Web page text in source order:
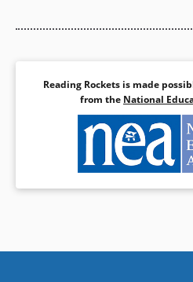
Reading Rockets is made
from the National